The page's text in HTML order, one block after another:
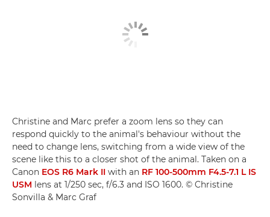
Christine and Marc prefer a zoom lens so they can
respond quickly to the animal's behaviour without the
need to change lens, switching from a wide view of the
scene like this to a closer shot of the animal. Taken on a
Canon EOS R6 Mark II with an RF 100-500mm F4.5-7.1 L IS
USM lens at 1/250 sec, f/6.3 and ISO 1600. © Christine
Sonvilla & Marc Graf